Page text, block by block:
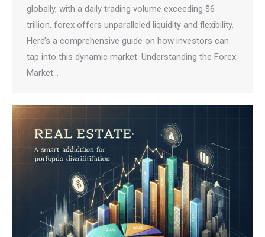
globally, with a daily trading volume exceeding $6
trillion, forex offers unparalleled liquidity and flexibility.
Here’s a comprehensive guide on how investors can
tap into this dynamic market. Understanding the Forex
Market…